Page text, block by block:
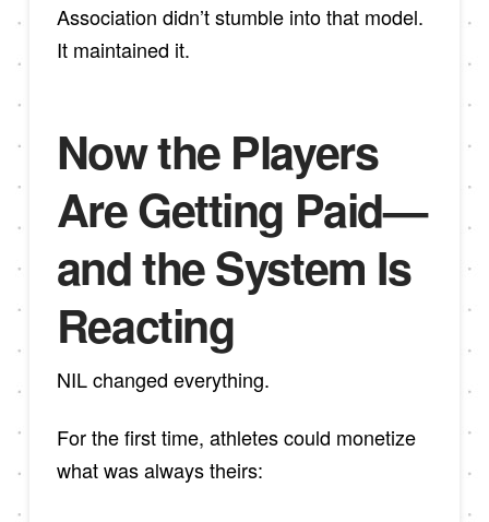
Association didn’t stumble into that model.
It maintained it.
Now the Players
Are Getting Paid—
and the System Is
Reacting
NIL changed everything.
For the first time, athletes could monetize
what was always theirs: